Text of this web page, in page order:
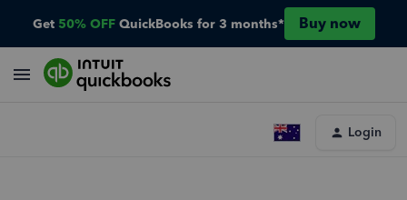
Get 50% OFF QuickBooks for 3 months* Buy now
Login